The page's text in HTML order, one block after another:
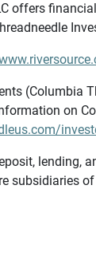
offers
(Columbia
on
lending,
subsidiaries